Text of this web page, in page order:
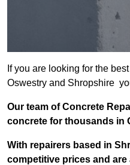
If you are looking for the
Oswestry and Shropshire
Our team of Concrete
concrete for thousands in
With repairers based in
competitive prices and